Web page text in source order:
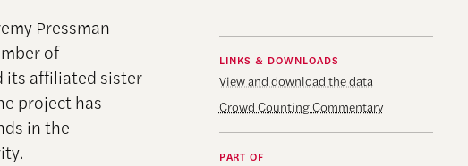
LINKS & DOWNLOADS
View and download the data
Crowd Counting Commentary
PART OF
Pressman
of
its affiliated sister
project has
in the